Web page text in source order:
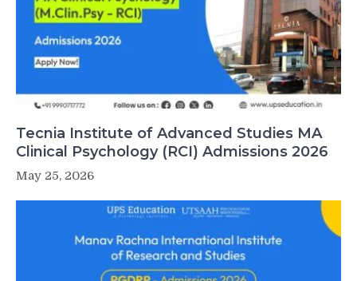
Tecnia Institute of Advanced Studies MA
Clinical Psychology (RCI) Admissions 2026
May 25, 2026